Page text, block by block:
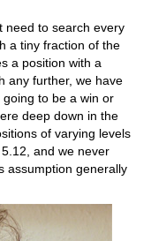
need to search every
a tiny fraction of the
a position with a
any further, we have
to be a win or
deep down in the
of varying levels
and we never
assumption generally